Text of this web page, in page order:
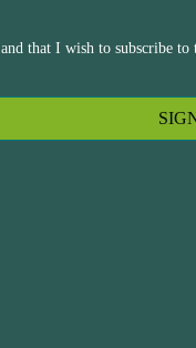
and that I wish to subscribe to